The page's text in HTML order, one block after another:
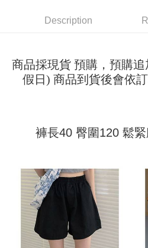
transaction will be deemed complete
3. The approved credit limit, available
4. If the transaction is not confirmed
or if the application fails the review
automatically canceled. If the OP Pay
and are not included in your telecom bill.
payment through one of the following
barcode, Taiwan Mobile retail stores,
MONEY.
[Important Notes]
1. This service is provided by Taiwan
allowing customers to purchase goods
the time of transaction. The receivables
Secure: You can confirm the goods/
【"AFTEE Buy Now Pay Later" Checkout
finalize the payment.
Within a few days of order placement,
provided in the message. You can make
methods, including convenience stores,
the payment is made, the transaction is
※ Please note: You don't need to make
completing the checkout process.
order, please contact the store where
canceled without the store's consent will
will be required to settle the payment
Shipping Method
付款 後全家取貨
NT$45/order
NT$45/order | Free shipping on
NT$70/order | Free shipping on
Description
商品採現貨 預購，預購
假日) 商品到貨後會依
褲長40 臀圍120 鬆緊